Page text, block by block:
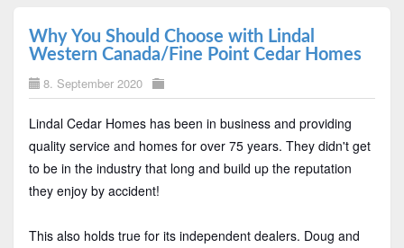
Why You Should Choose with Lindal
Western Canada/Fine Point Cedar Homes
8. September 2020
Lindal Cedar Homes has been in business and providing
quality service and homes for over 75 years. They didn't get
to be in the industry that long and build up the reputation
they enjoy by accident!
This also holds true for its independent dealers. Doug and